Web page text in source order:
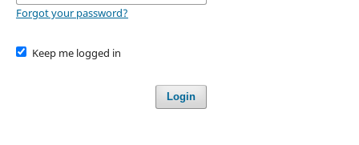
Forgot your password?
Keep me logged in
Login